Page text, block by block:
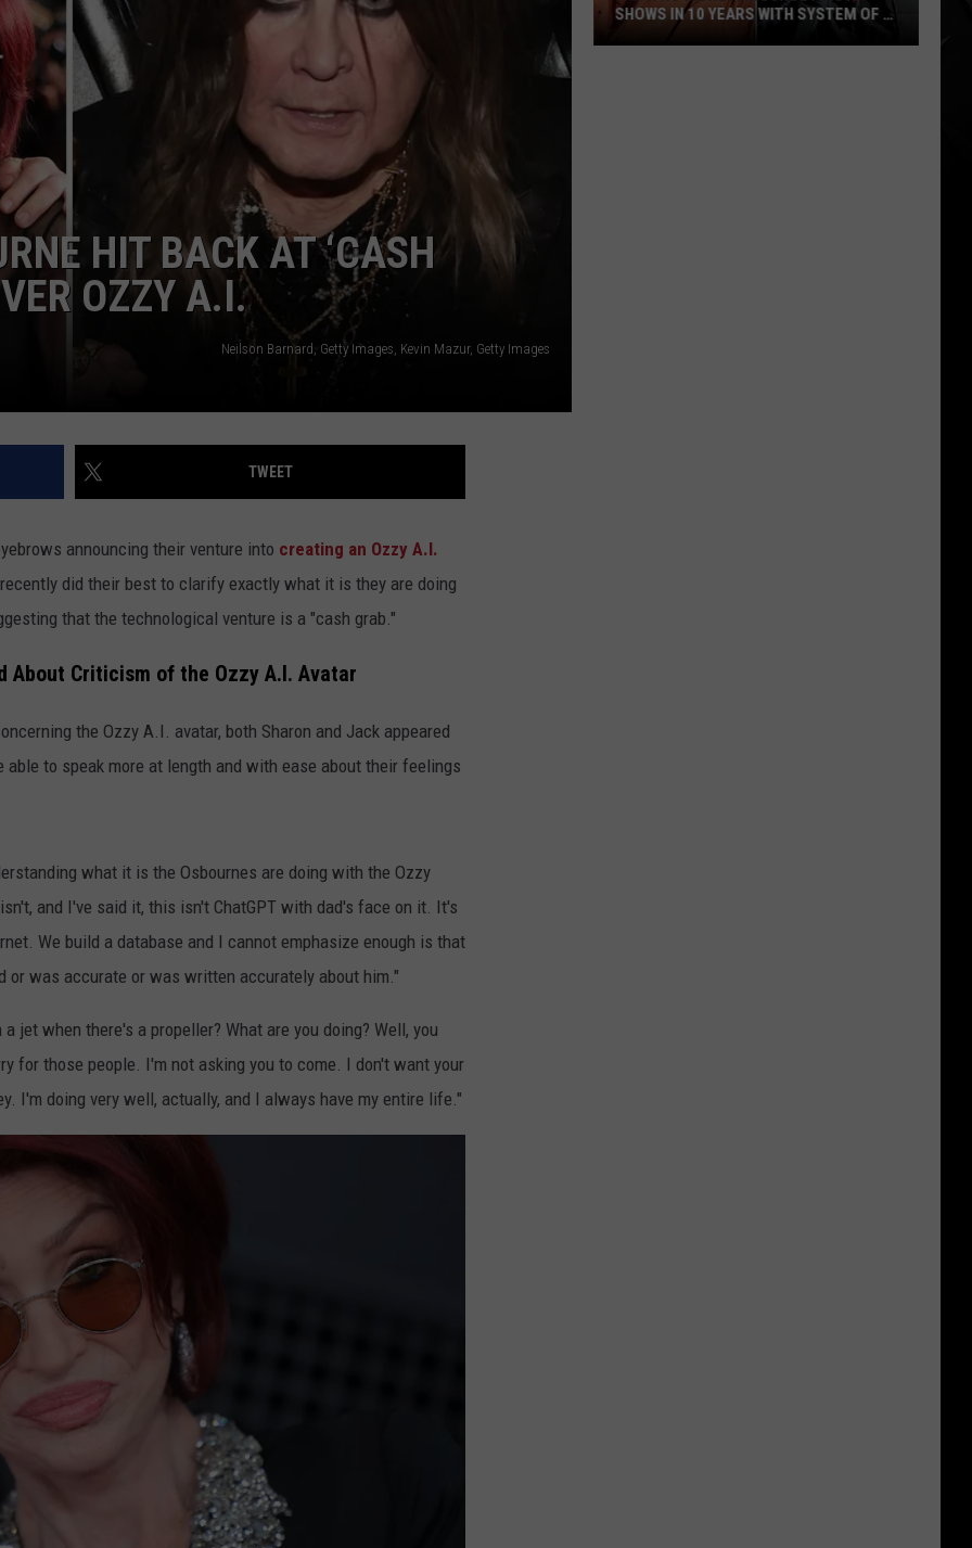
JOB OPENINGS
HIT BACK AT ‘CASH
OZZY A.I.
Neilson Barnard, Getty Images, Kevin Mazur, Getty Images
TWEET
announcing their venture into creating an Ozzy A.I.
recently did their best to clarify exactly what it is they are doing
that the technological venture is a "cash grab."
About Criticism of the Ozzy A.I. Avatar
the Ozzy A.I. avatar, both Sharon and Jack appeared
able to speak more at length and with ease about their feelings
what it is the Osbournes are doing with the Ozzy
and I've said it, this isn't ChatGPT with dad's face on it. It's
We build a database and I cannot emphasize enough is that
was accurate or was written accurately about him."
jet when there's a propeller? What are you doing? Well, you
for those people. I'm not asking you to come. I don't want your
I'm doing very well, actually, and I always have my entire life."
SHOWS IN 10 YEARS WITH SYSTEM OF A